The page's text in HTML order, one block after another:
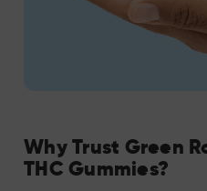
Why Trust Green
THC Gummies?